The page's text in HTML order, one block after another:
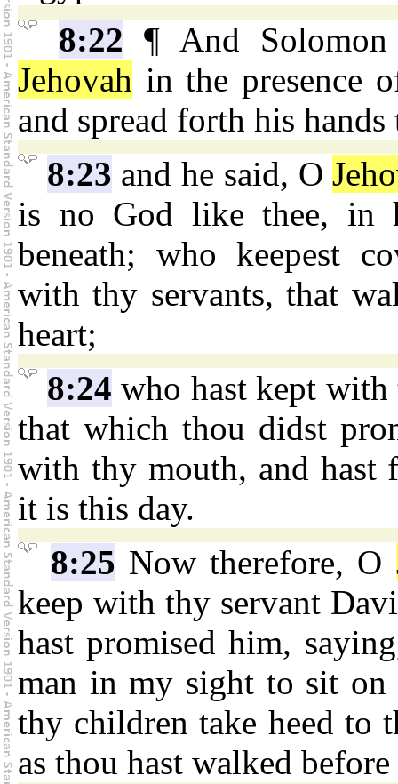
8:22 ¶ And
Jehovah in the presence
and spread forth his
8:23 and he said, O
is no God like thee, in
beneath; who keepest
with thy servants, that
heart;
8:24 who hast kept
that which thou didst
with thy mouth, and
it is this day.
8:25 Now therefore, O
keep with thy servant
hast promised him,
man in my sight to sit
thy children take heed to
as thou hast walked before